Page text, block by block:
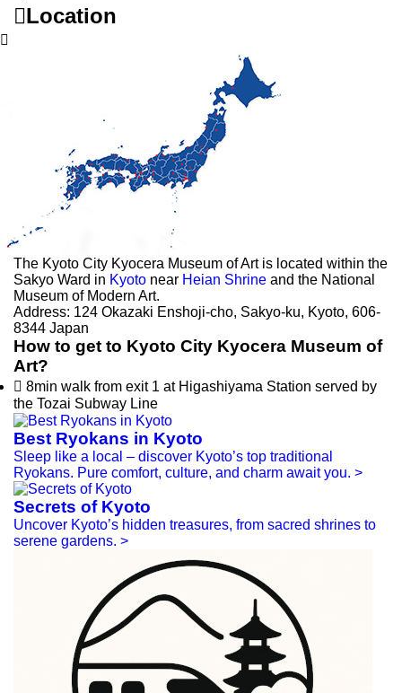
Location

The Kyoto City Kyocera Museum of Art is located within the
Sakyo Ward in Kyoto near Heian Shrine and the National
Museum of Modern Art.
Address: 124 Okazaki Enshoji-cho, Sakyo-ku, Kyoto, 606-
8344 Japan
How to get to Kyoto City Kyocera Museum of
Art?
 8min walk from exit 1 at Higashiyama Station served by
the Tozai Subway Line
Best Ryokans in Kyoto
Sleep like a local – discover Kyoto’s top traditional
Ryokans. Pure comfort, culture, and charm await you. >
Secrets of Kyoto
Uncover Kyoto’s hidden treasures, from sacred shrines to
serene gardens. >